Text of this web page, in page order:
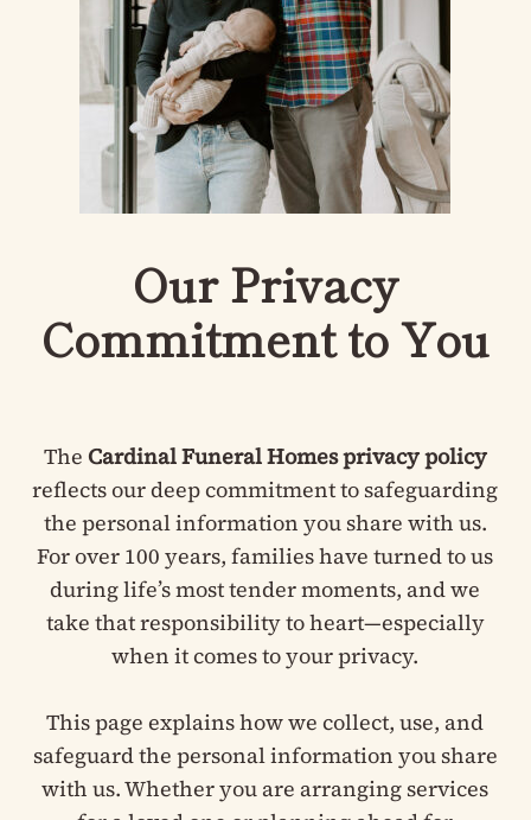
Our Privacy
Commitment to You
The Cardinal Funeral Homes privacy policy
reflects our deep commitment to safeguarding
the personal information you share with us.
For over 100 years, families have turned to us
during life’s most tender moments, and we
take that responsibility to heart—especially
when it comes to your privacy.
This page explains how we collect, use, and
safeguard the personal information you share
with us. Whether you are arranging services